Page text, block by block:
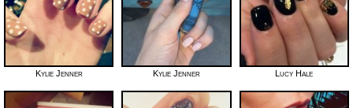
Kylie Jenner Kylie Jenner Lucy Hale